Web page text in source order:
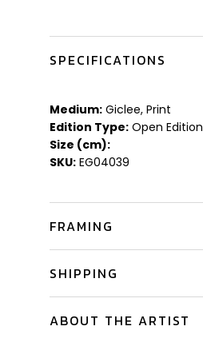
SPECIFICATIONS
Medium: Giclee, Print
Edition Type: Open Edition
Size (cm):
SKU: EG04039
FRAMING
SHIPPING
ABOUT THE ARTIST